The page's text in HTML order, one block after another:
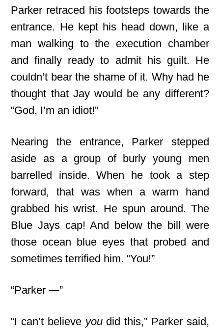
Parker retraced his footsteps towards the
entrance. He kept his head down, like a
man walking to the execution chamber
and finally ready to admit his guilt. He
couldn’t bearthe shame of it. Why had he
thought that Jay would be any different?
“God, I’m an idiot!”
Nearing the entrance, Parker stepped
aside as a group of burly young men
barrelled inside. When he took a step
forward, that was when a warm hand
grabbed his wrist. He spun around. The
Blue Jays cap! And below the bill were
those ocean blue eyes that probed and
sometimes terrified him. “You!”
“Parker —”
“I can’t believe youdid this,” Parker said,